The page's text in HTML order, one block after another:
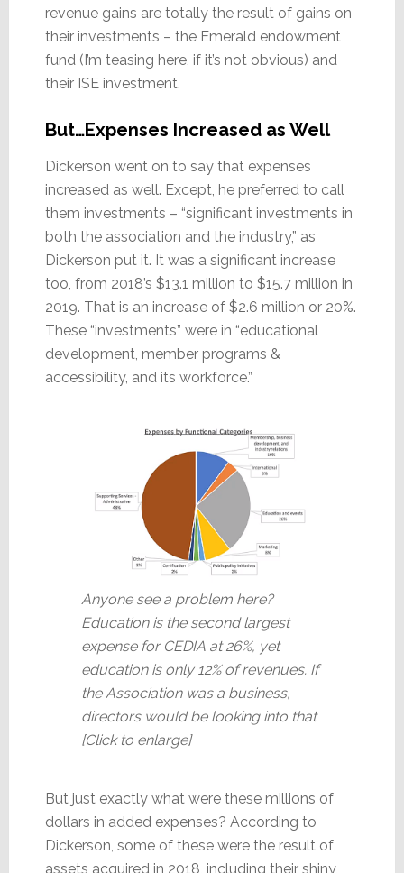
revenue gains are totally the result of gains on
their investments – the Emerald endowment
fund (I’m teasing here, if it’s not obvious) and
their ISE investment.
But…Expenses Increased as Well
Dickerson went on to say that expenses
increased as well. Except, he preferred to call
them investments – “significant investments in
both the association and the industry,” as
Dickerson put it. It was a significant increase
too, from 2018’s $13.1 million to $15.7 million in
2019. That is an increase of $2.6 million or 20%.
These “investments” were in “educational
development, member programs &
accessibility, and its workforce.”
Anyone see a problem here?
Education is the second largest
expense for CEDIA at 26%, yet
education is only 12% of revenues. If
the Association was a business,
directors would be looking into that
[Click to enlarge]
But just exactly what were these millions of
dollars in added expenses? According to
Dickerson, some of these were the result of
assets acquired in 2018, including their shiny,